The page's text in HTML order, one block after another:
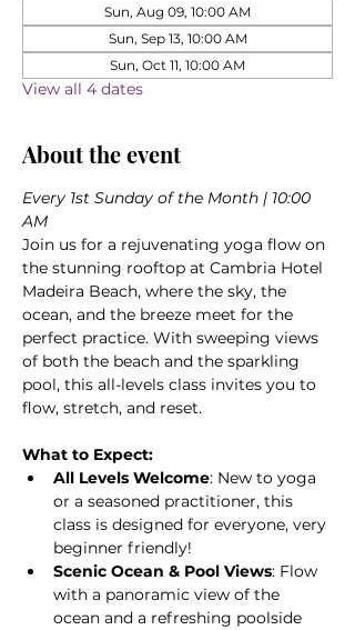
Sun, Aug 09, 10:00 AM
Sun, Sep 13, 10:00 AM
Sun, Oct 11, 10:00 AM
View all 4 dates
About the event
Every 1st Sunday of the Month | 10:00
AM
Join us for a rejuvenating yoga flow on
the stunning rooftop at Cambria Hotel
Madeira Beach, where the sky, the
ocean, and the breeze meet for the
perfect practice. With sweeping views
of both the beach and the sparkling
pool, this all-levels class invites you to
flow, stretch, and reset.
What to Expect:
All Levels Welcome: New to yoga
or a seasoned practitioner, this
class is designed for everyone, very
beginner friendly!
Scenic Ocean & Pool Views: Flow
with a panoramic view of the
ocean and a refreshing poolside